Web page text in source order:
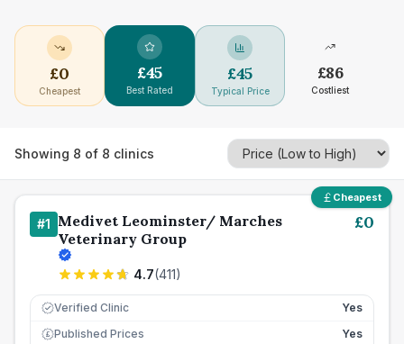
£0
Cheapest
£45
Best Rated
£45
Typical Price
£86
Costliest
Showing 8 of 8 clinics
Cheapest
#1 Medivet Leominster/ Marches
Veterinary Group
4.7(411)
£0
Verified Clinic Yes
£ Published Prices
Yes